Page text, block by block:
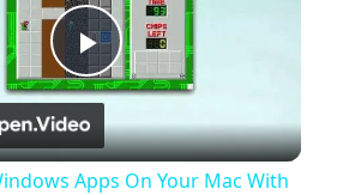
Play
Video
Apps On Your Mac With